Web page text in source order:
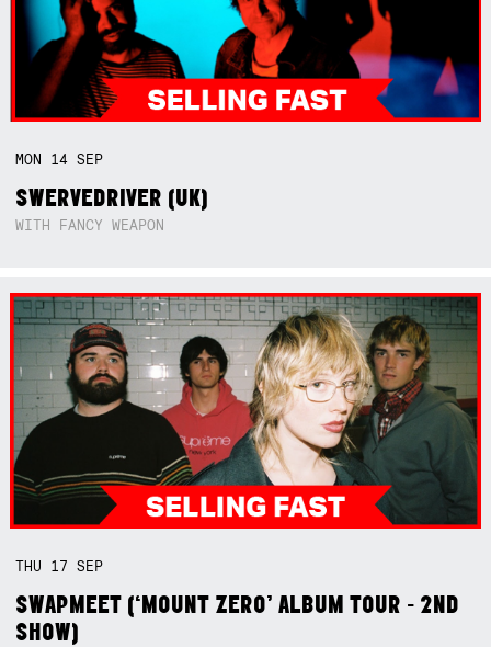
MON 14SEP
SWERVEDRIVER (UK)
WITH FANCY WEAPON
THU 17SEP
SWAPMEET (‘MOUNT ZERO’ ALBUM TOUR - 2ND
SHOW)